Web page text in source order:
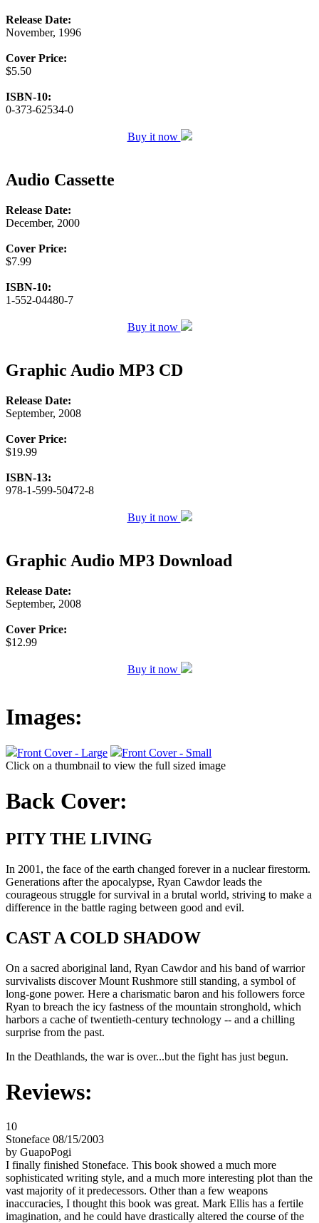
Release Date:
November, 1996
Cover Price:
$5.50
ISBN-10:
0-373-62534-0
Buy it now
Audio Cassette
Release Date:
December, 2000
Cover Price:
$7.99
ISBN-10:
1-552-04480-7
Buy it now
Graphic Audio MP3 CD
Release Date:
September, 2008
Cover Price:
$19.99
ISBN-13:
978-1-599-50472-8
Buy it now
Graphic Audio MP3 Download
Release Date:
September, 2008
Cover Price:
$12.99
Buy it now
Images:
Front Cover - Large
Front Cover - Small
Click on a thumbnail to view the full sized image
Back Cover:
PITY THE LIVING
In 2001, the face of the earth changed forever in a nuclear firestorm.
Generations after the apocalypse, Ryan Cawdor leads the
courageous struggle for survival in a brutal world, striving to make a
difference in the battle raging between good and evil.
CAST A COLD SHADOW
On a sacred aboriginal land, Ryan Cawdor and his band of warrior
survivalists discover Mount Rushmore still standing, a symbol of
long-gone power. Here a charismatic baron and his followers force
Ryan to breach the icy fastness of the mountain stronghold, which
harbors a cache of twentieth-century technology -- and a chilling
surprise from the past.
In the Deathlands, the war is over...but the fight has just begun.
Reviews:
10
Stoneface 08/15/2003
by GuapoPogi
I finally finished Stoneface. This book showed a much more
sophisticated writing style, and a much more interesting plot than the
vast majority of it predecessors. Other than a few weapons
inaccuracies, I thought this book was great. Mark Ellis has a fertile
imagination, and he could have drastically altered the course of the